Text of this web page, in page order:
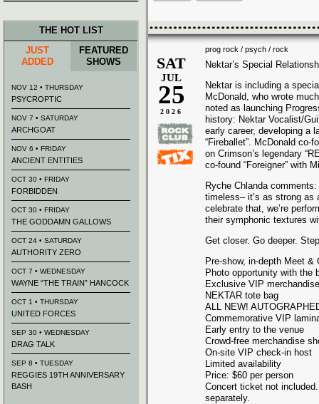
prog rock / psych / rock
SAT
JUL
25
2026
Nektar’s Special
Nektar is including a
McDonald, who wrote
noted as launching
history: Nektar Vocalist/
early career, developing a
“Fireballet”. McDonald co-
on Crimson’s legendary
co-found “Foreigner” with
Ryche Chlanda
timeless– it’s as strong
celebrate that, we’re
their symphonic textures
Get closer. Go deeper.
Pre-show, in-depth Meet &
Photo opportunity with the
Exclusive VIP
NEKTAR tote bag
ALL NEW!
Commemorative VIP
Early entry to the venue
Crowd-free merchandise
On-site VIP check-in host
Limited availability
Price: $60 per person
Concert ticket not
separately.
THE HOT LIST
JUST
ADDED
FEATURED
SHOWS
NOV 12 • THURSDAY
PSYCROPTIC
NOV 7 • SATURDAY
ARCHGOAT
NOV 6 • FRIDAY
ANCIENT ENTITIES
OCT 30 • FRIDAY
FORBIDDEN
OCT 30 • FRIDAY
THE GODDAMN GALLOWS
OCT 24 • SATURDAY
AUTHORITY ZERO
OCT 7 • WEDNESDAY
WAYNE “THE TRAIN” HANCOCK
OCT 1 • THURSDAY
UNITED FORCES
SEP 30 • WEDNESDAY
DRAG TALK
SEP 8 • TUESDAY
REGGIES 19TH ANNIVERSARY
BASH